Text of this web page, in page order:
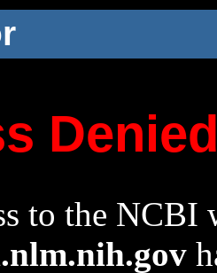
to the NCBI